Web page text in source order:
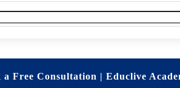
a Free Consultation | Educlive